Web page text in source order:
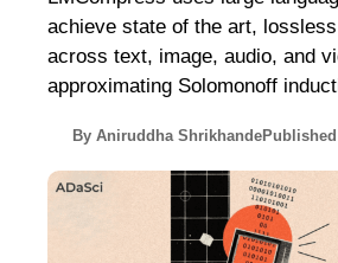
achieve state of the art,
across text, image, audio, and
approximating Solomonoff
By Aniruddha Shrikhande